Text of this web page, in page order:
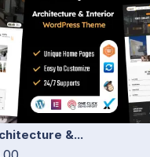
&...